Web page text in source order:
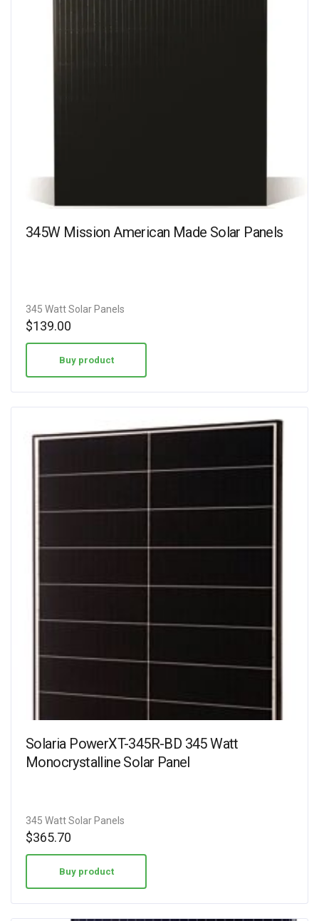
345W Mission American Made Solar Panels
345 Watt Solar Panels
$139.00
Buy product
Solaria PowerXT-345R-BD 345 Watt
Monocrystalline Solar Panel
345 Watt Solar Panels
$365.70
Buy product